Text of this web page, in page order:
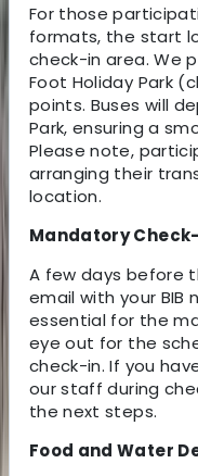
For those
formats, the start
check-in area. We
Foot Holiday Park
points. Buses will
Park, ensuring a
Please note,
arranging their
location.
Mandatory
A few days before
email with your BIB
essential for the
eye out for the
check-in. If you
our staff during
the next steps.
Food and Water